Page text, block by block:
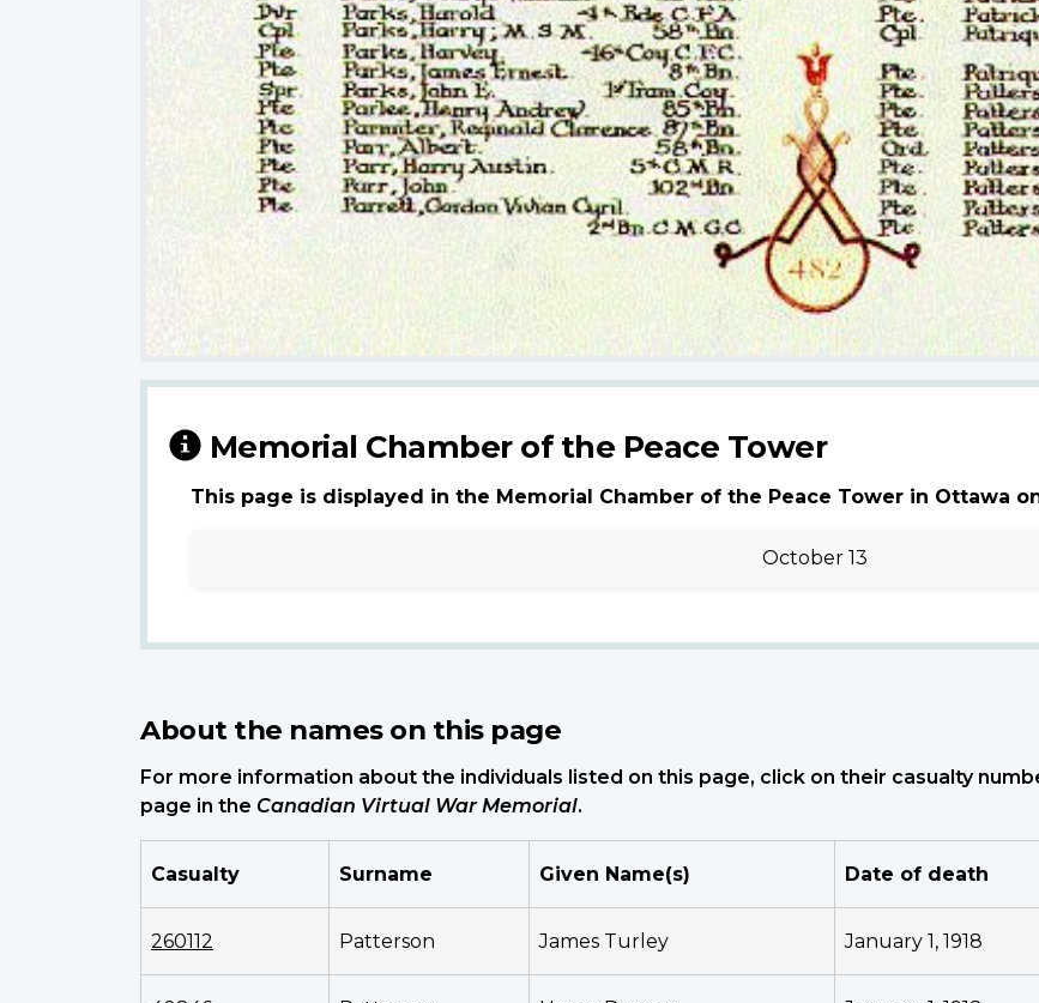
Memorial Chamber of the Peace Tower
This page is displayed in the Memorial Chamber of the Peace Tower in Ottawa
October 13
About the names on this page
For more information about the individuals listed on this page, click on their casualty
page in the Canadian Virtual War Memorial.
Casualty Surname Given Name(s) Date of death
260112 Patterson James Turley January 1, 1918